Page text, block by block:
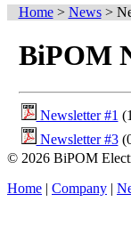
Home> News>
BiPOM
Newsletter #1
Newsletter #3
© 2026 BiPOM
Home | Company |